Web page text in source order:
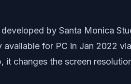
by Santa Monica
for PC in Jan 2022
changes the screen